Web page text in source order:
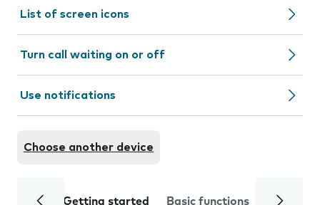
List of screen icons
Turn call waiting on or off
Use notifications
Choose another device
Getting started Basic functions Calls